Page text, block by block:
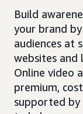
Build
your brand
audiences at
websites and
Online video
premium,
supported by